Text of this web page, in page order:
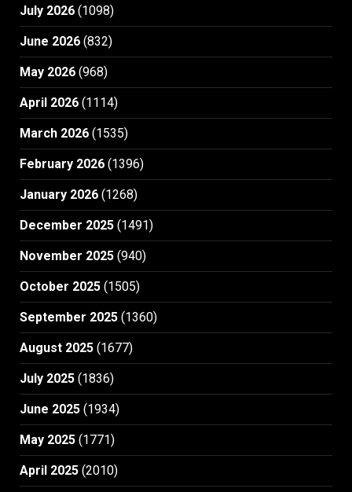
July 2026 (1098)
June 2026 (832)
May 2026 (968)
April 2026 (1114)
March 2026 (1535)
February 2026 (1396)
January 2026 (1268)
December 2025 (1491)
November 2025 (940)
October 2025 (1505)
September 2025 (1360)
August 2025 (1677)
July 2025 (1836)
June 2025 (1934)
May 2025 (1771)
April 2025 (2010)